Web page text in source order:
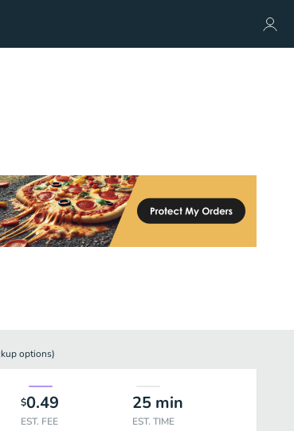
options)
$0.49
EST. FEE
25 min
EST. TIME